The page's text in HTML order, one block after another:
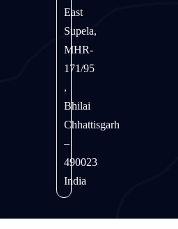
East
Supela,
MHR-
171/95
,
Bhilai
Chhattisgarh
–
490023
India